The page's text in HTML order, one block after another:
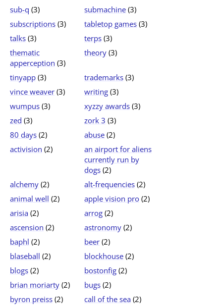
sub-q (3) submachine (3)
subscriptions (3) tabletop games (3)
talks (3) terps (3)
thematic
apperception (3)
theory (3)
tinyapp (3) trademarks (3)
vince weaver (3) writing (3)
wumpus (3) xyzzy awards (3)
zed (3) zork 3 (3)
80 days (2) abuse (2)
activision (2)
an airport for aliens
currently run by
dogs (2)
alchemy (2) alt-frequencies (2)
animal well (2) apple vision pro (2)
arisia (2) arrog (2)
ascension (2) astronomy (2)
baphl (2) beer (2)
blaseball (2) blockhouse (2)
blogs (2) bostonfig (2)
brian moriarty (2) bugs (2)
byron preiss (2) call of the sea (2)